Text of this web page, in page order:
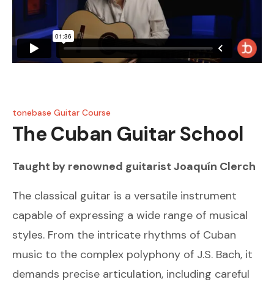
tonebase Guitar Course
The Cuban Guitar School
Taught by renowned guitarist Joaquín Clerch
The classical guitar is a versatile instrument
capable of expressing a wide range of musical
styles. From the intricate rhythms of Cuban
music to the complex polyphony of J.S. Bach, it
demands precise articulation, including careful